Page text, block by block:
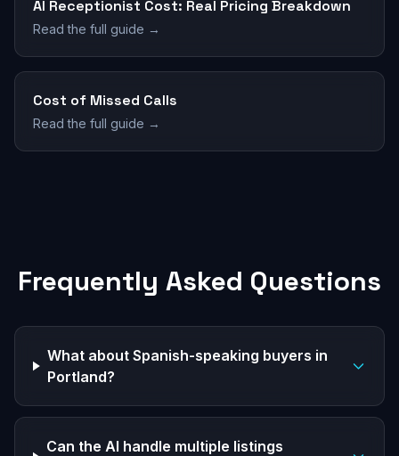
AI Receptionist Cost: Real Pricing Breakdown
Read the full guide →
Cost of Missed Calls
Read the full guide →
Frequently Asked Questions
What about Spanish-speaking buyers in
Portland?
Can the AI handle multiple listings